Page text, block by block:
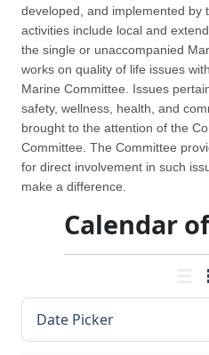
developed, and implemented by
activities include local and
the single or unaccompanied
works on quality of life issues
Marine Committee. Issues
safety, wellness, health, and
brought to the attention of the
Committee. The Committee
for direct involvement in such
make a difference.
Calendar